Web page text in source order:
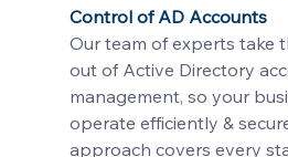
Control of AD Accounts
Our team of experts take
out of Active Directory
management, so your
operate efficiently &
approach covers every